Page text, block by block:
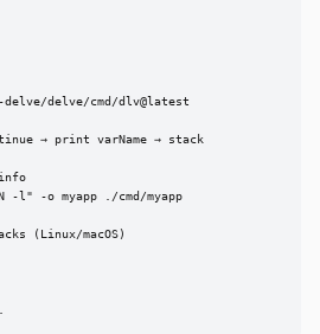
delve/cmd/dlv@latest
→ print varName → stack
l" -o myapp ./cmd/myapp
(Linux/macOS)